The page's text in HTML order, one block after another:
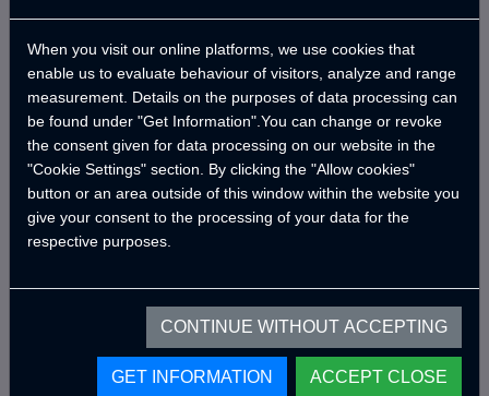
En kısa sürede güncellenecek.
Optional Products
Luxury Wooden Interior Design
Thule Tent 3 Meters equivalent 1.383,12USD
Solar Panel 325W & Charge
864,45USD
Crawler Smart Panel 1.267,86 USD
When you visit our online platforms, we use cookies that
enable us to evaluate behaviour of visitors, analyze and range
measurement. Details on the purposes of data processing can
be found under "Get Information".You can change or revoke
the consent given for data processing on our website in the
"Cookie Settings" section. By clicking the "Allow cookies"
button or an area outside of this window within the website you
give your consent to the processing of your data for the
respective purposes.
CONTINUE WITHOUT ACCEPTING
GET INFORMATION ACCEPT CLOSE